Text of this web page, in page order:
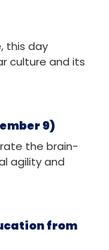
this day
culture and its
9)
the brain-
agility and
from